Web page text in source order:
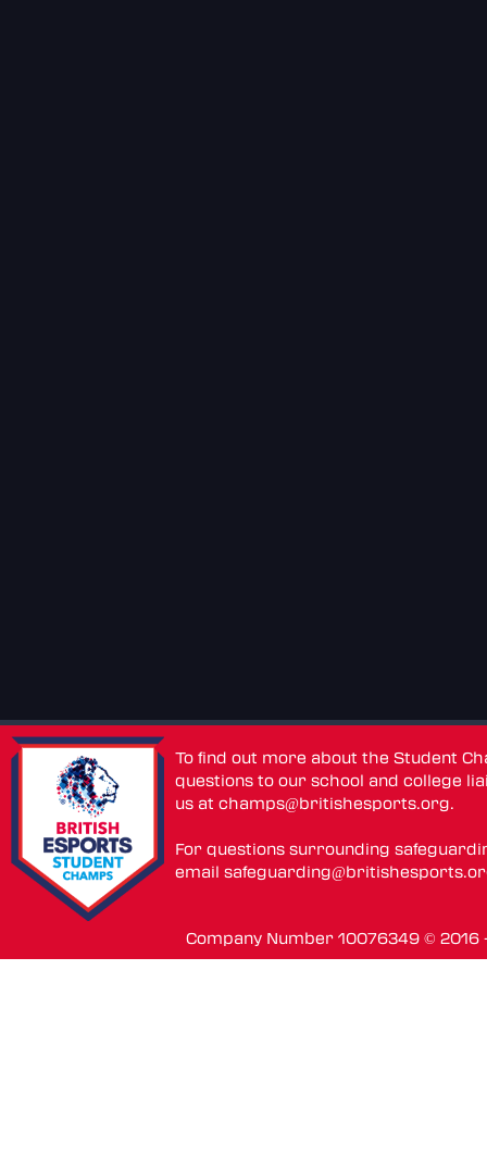
To find out more about the Student
questions to our school and college
us atchamps@britishesports.org.
For questions surrounding
email
Company Number 10076349 ©